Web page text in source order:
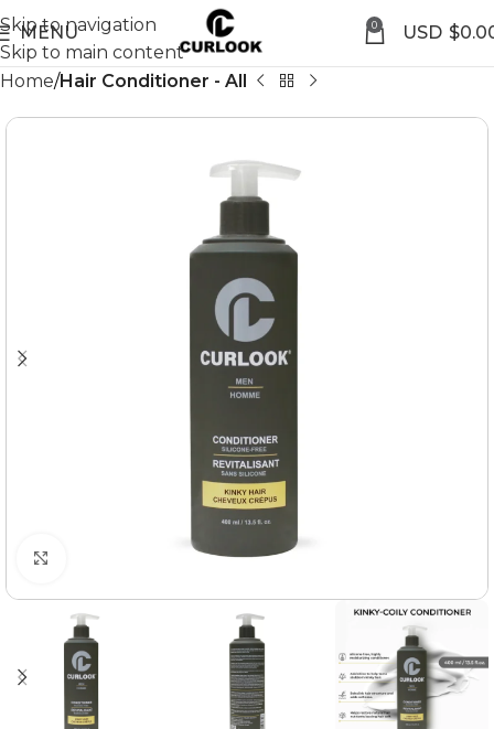
Skip to navigation
Skip to main content
MENU 0 $
Home Hair Conditioner - All
Click to enlarge